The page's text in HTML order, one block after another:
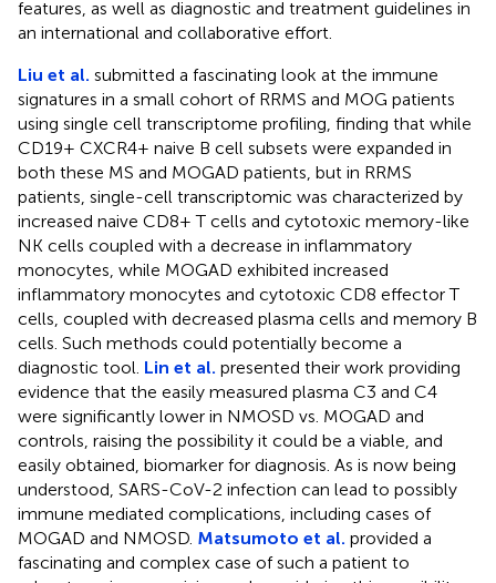
features, as well as diagnostic and treatment guidelines in
an international and collaborative effort.
Liu et al. submitted a fascinating look at the immune
signatures in a small cohort of RRMS and MOG patients
using single cell transcriptome profiling, finding that while
CD19+ CXCR4+ naive B cell subsets were expanded in
both these MS and MOGAD patients, but in RRMS
patients, single-cell transcriptomic was characterized by
increased naive CD8+ T cells and cytotoxic memory-like
NK cells coupled with a decrease in inflammatory
monocytes, while MOGAD exhibited increased
inflammatory monocytes and cytotoxic CD8 effector T
cells, coupled with decreased plasma cells and memory B
cells. Such methods could potentially become a
diagnostic tool. Lin et al. presented their work providing
evidence that the easily measured plasma C3 and C4
were significantly lower in NMOSD vs. MOGAD and
controls, raising the possibility it could be a viable, and
easily obtained, biomarker for diagnosis. As is now being
understood, SARS-CoV-2 infection can lead to possibly
immune mediated complications, including cases of
MOGAD and NMOSD. Matsumoto et al. provided a
fascinating and complex case of such a patient to